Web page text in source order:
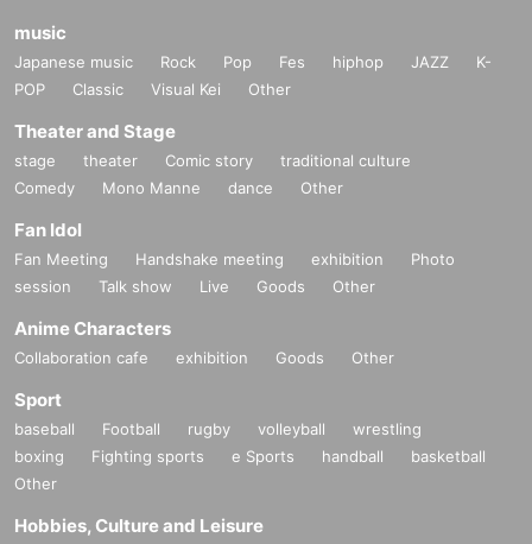
music
Japanese music Rock Pop Fes hiphop JAZZ
K-
POP
Classic Visual Kei Other
Theater and Stage
stage theater Comic story
traditional culture
Comedy
Mono Manne dance Other
Fan Idol
Fan Meeting Handshake meeting exhibition
Photo
session
Talk show Live Goods Other
Anime Characters
Collaboration cafe exhibition Goods Other
Sport
baseball Football rugby volleyball
wrestling
boxing
Fighting sports e Sports handball
basketball
Other
Hobbies, Culture and Leisure